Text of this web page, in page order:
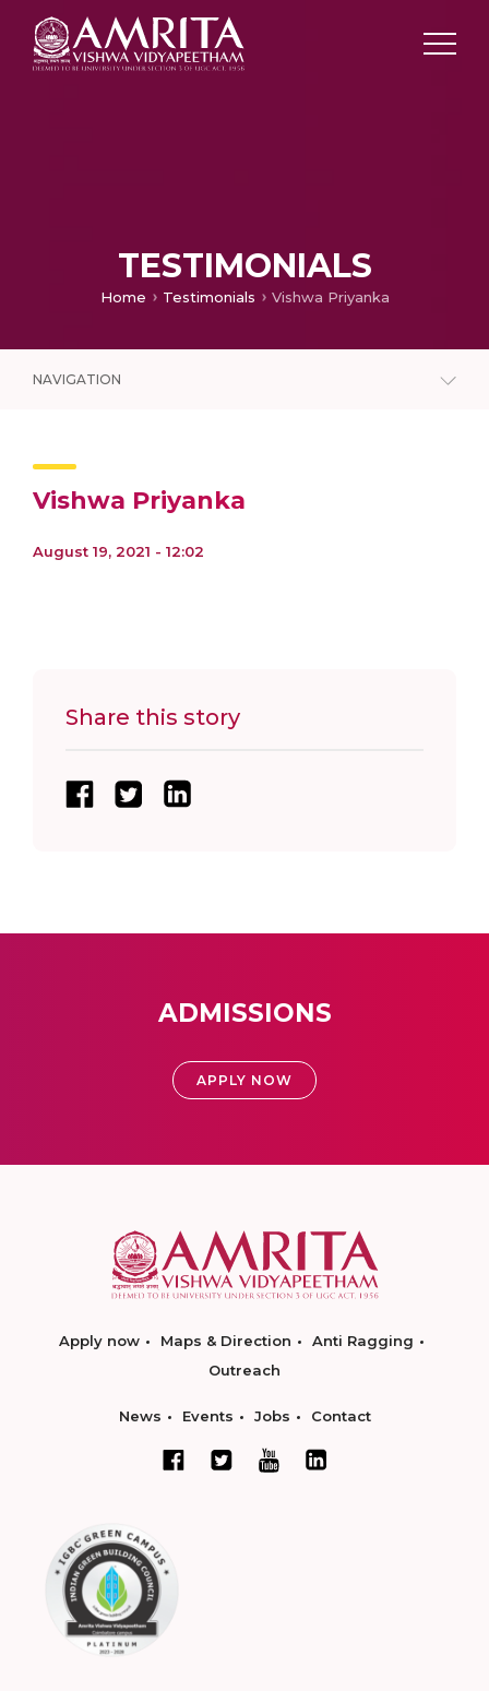
TESTIMONIALS
Home Testimonials Vishwa Priyanka
NAVIGATION
Vishwa Priyanka
August 19, 2021 - 12:02
Share this story
ADMISSIONS
APPLY NOW
Apply now Maps & Direction
Anti Ragging
Outreach
News Events Jobs Contact